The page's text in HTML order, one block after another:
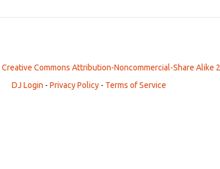
Creative Commons Attribution-Noncommercial-Share Alike
DJ Login - Privacy Policy - Terms of Service